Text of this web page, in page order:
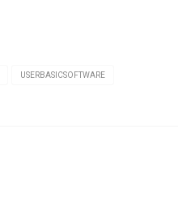
USERBASICSOFTWARE